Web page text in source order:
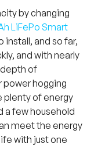
by changing
LiFePo Smart
install, and so far,
and with nearly
depth of
power hogging
plenty of energy
a few household
meet the energy
with just one